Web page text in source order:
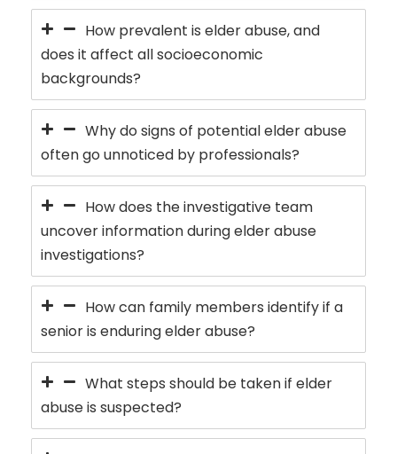
How prevalent is elder abuse, and
does it affect all socioeconomic
backgrounds?
Why do signs of potential elder abuse
often go unnoticed by professionals?
How does the investigative team
uncover information during elder abuse
investigations?
How can family members identify if a
senior is enduring elder abuse?
What steps should be taken if elder
abuse is suspected?